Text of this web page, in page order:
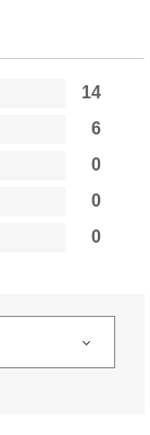
14
6
0
0
0